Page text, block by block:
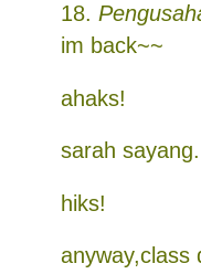
im back~~
ahaks!
sarah
hiks!
anyway,class